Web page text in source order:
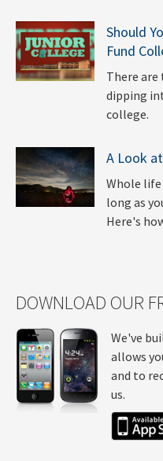
Should
Fund
There
dipping
college.
A Look
Whole life
long as
Here's
DOWNLOAD OUR
We've
allows
and to
us.